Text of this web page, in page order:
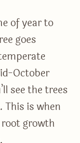
of year to
goes
October
see the trees
This is when
growth